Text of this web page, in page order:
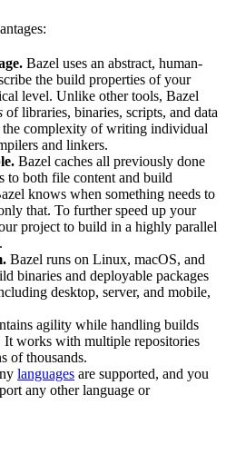
Bazel uses an abstract, human-
the build properties of your
level. Unlike other tools, Bazel
of libraries, binaries, scripts, and data
the complexity of writing individual
and linkers.
Bazel caches all previously done
to both file content and build
knows when something needs to
that. To further speed up your
project to build in a highly parallel
Bazel runs on Linux, macOS, and
binaries and deployable packages
desktop, server, and mobile,
agility while handling builds
works with multiple repositories
of thousands.
languages are supported, and you
any other language or